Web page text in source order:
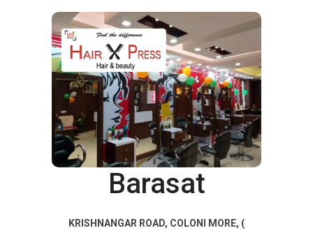
Barasat
KRISHNANGAR ROAD, COLONI MORE, (